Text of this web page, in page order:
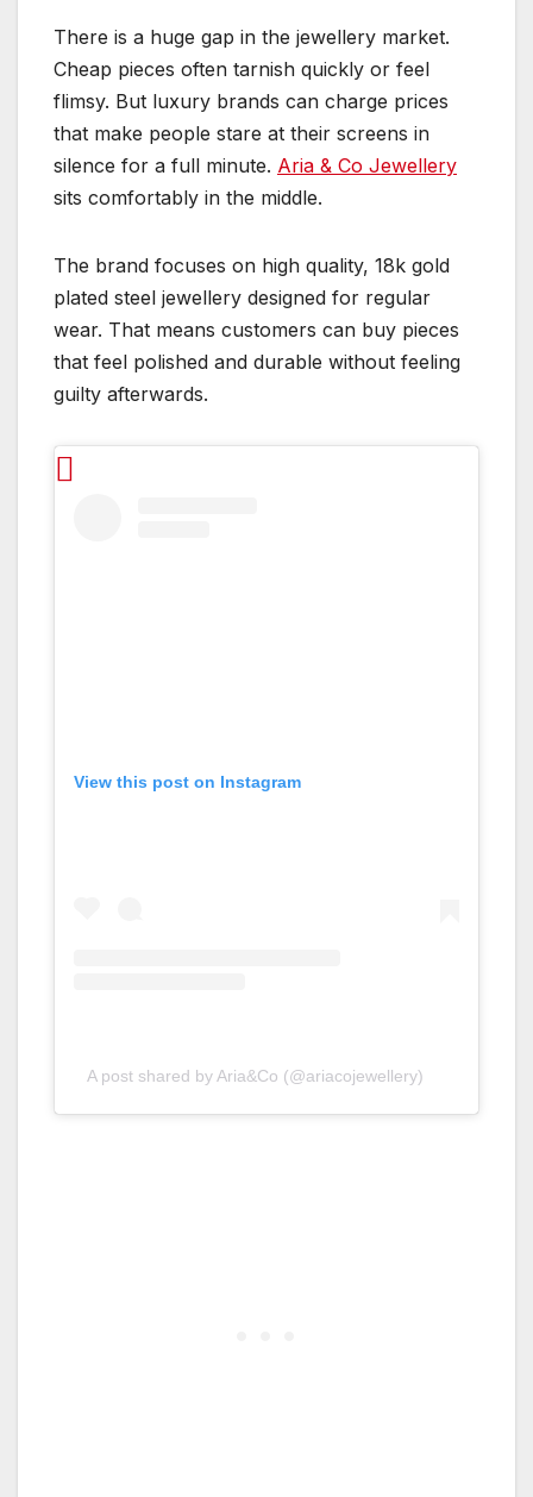
There is a huge gap in the jewellery market.
Cheap pieces often tarnish quickly or feel
flimsy. But luxury brands can charge prices
that make people stare at their screens in
silence for a full minute. Aria & Co Jewellery
sits comfortably in the middle.
The brand focuses on high quality, 18k gold
plated steel jewellery designed for regular
wear. That means customers can buy pieces
that feel polished and durable without feeling
guilty afterwards.
View this post on Instagram
A post shared by Aria&Co (@ariacojewellery)